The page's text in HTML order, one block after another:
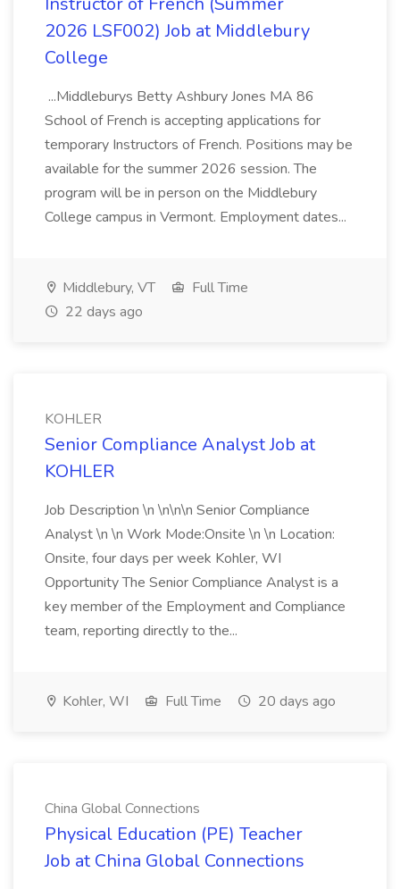
2026 LSF002) Job at Middlebury
College
...Middleburys Betty Ashbury Jones MA 86
School of French is accepting applications for
temporary Instructors of French. Positions may be
available for the summer 2026 session. The
program will be in person on the Middlebury
College campus in Vermont. Employment dates...
Middlebury, VT
Full Time
22 days ago
KOHLER
Senior Compliance Analyst Job at
KOHLER
Job Description \n \n\n\n Senior Compliance
Analyst \n \n Work Mode:Onsite \n \n Location:
Onsite, four days per week Kohler, WI
Opportunity The Senior Compliance Analyst is a
key member of the Employment and Compliance
team, reporting directly to the...
Kohler, WI Full Time 20 days ago
China Global Connections
Physical Education (PE) Teacher
Job at China Global Connections